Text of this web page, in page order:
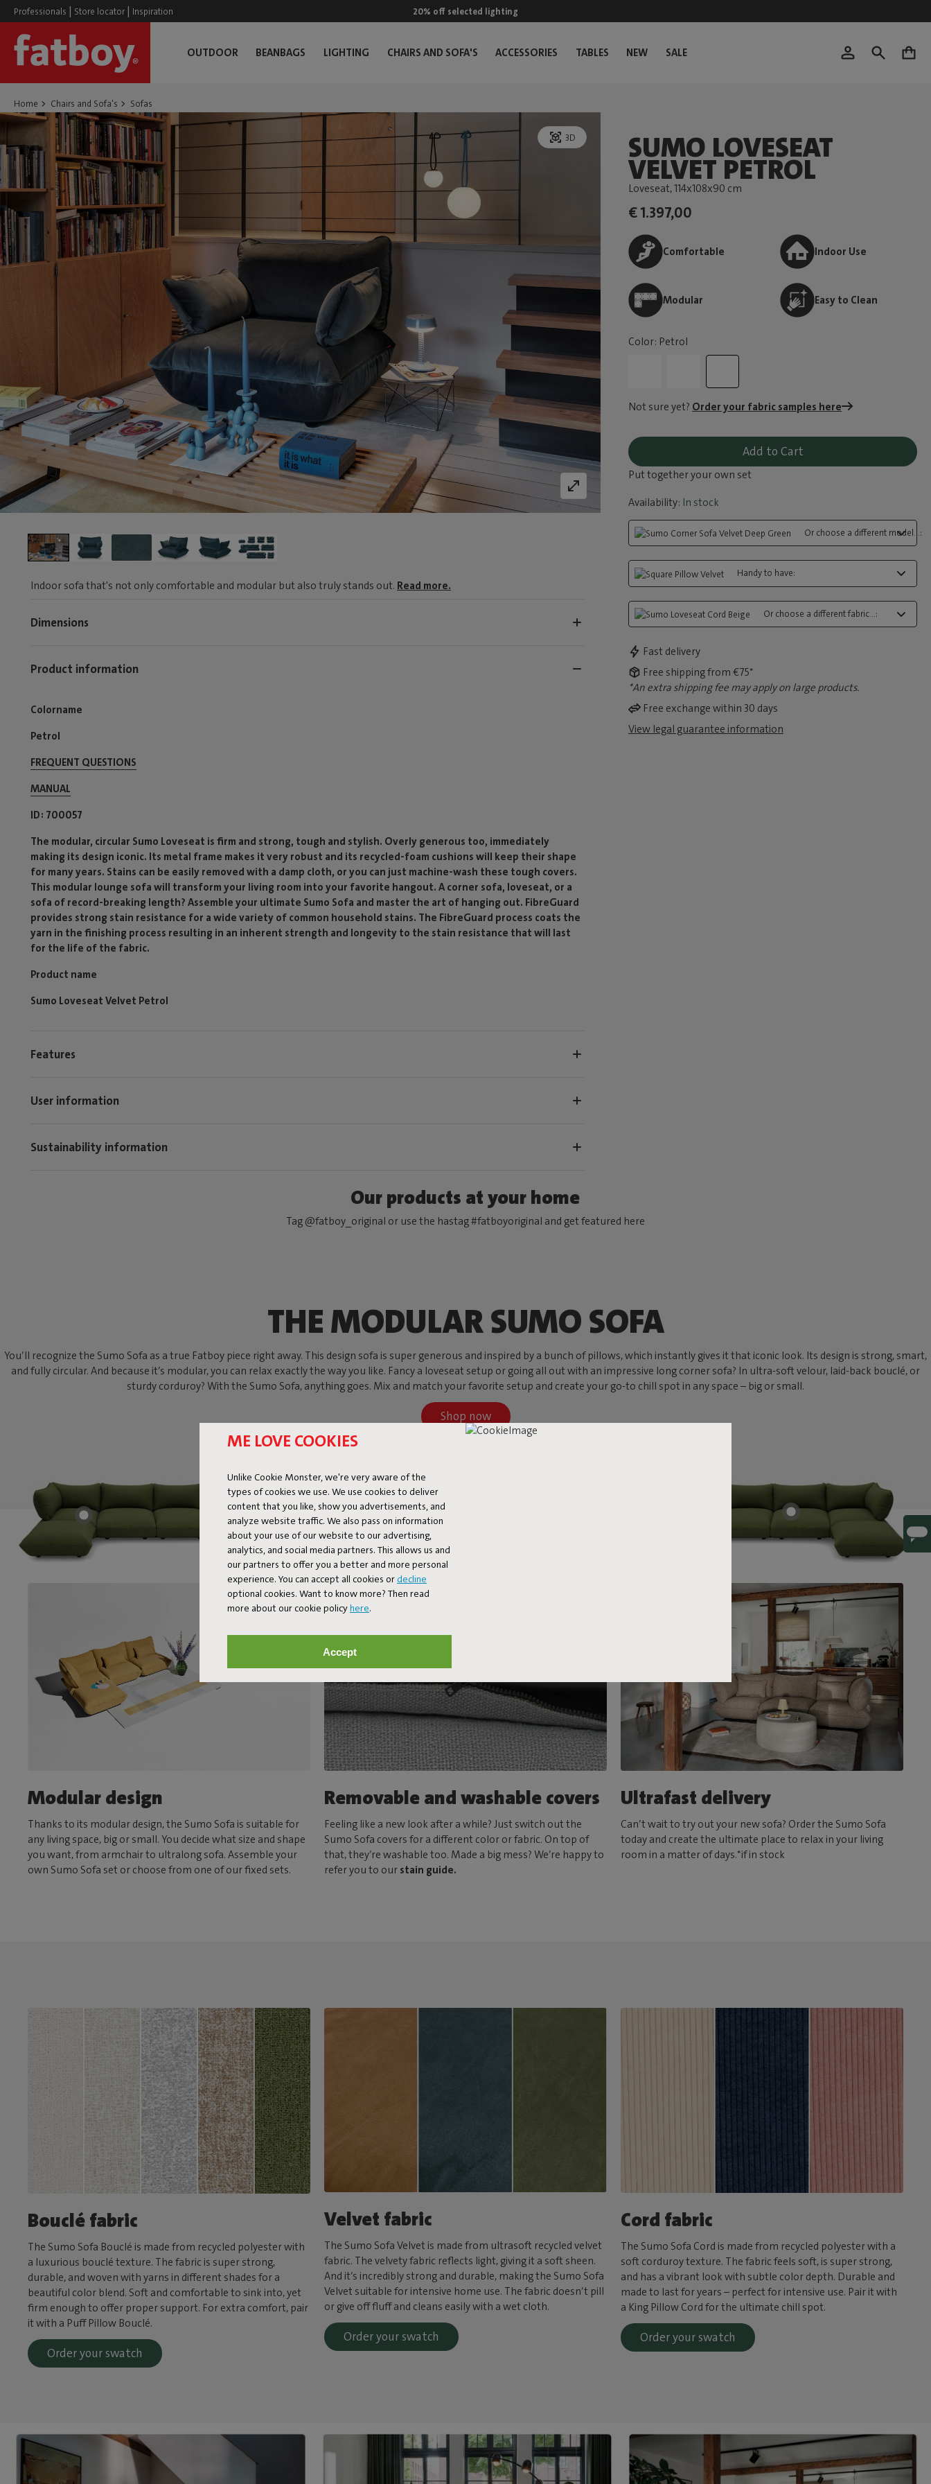
ME LOVE COOKIES
Unlike Cookie Monster, we're very aware of the
types of cookies we use. We use cookies to deliver
content that you like, show you advertisements, and
analyze website traffic. We also pass on information
about your use of our website to our advertising,
analytics, and social media partners. This allows us and
our partners to offer you a better and more personal
experience. You can accept all cookies or decline
optional cookies. Want to know more? Then read
more about our cookie policyhere.
Accept
Professionals | Store locator | Inspiration 20% off selected lighting
OUTDOOR BEANBAGS LIGHTING CHAIRS AND SOFA'S ACCESSORIES TABLES NEW SALE 0
Home Chairs and Sofa's Sofas
3D SUMO LOVESEAT
VELVET PETROL
Loveseat, 114x108x90 cm
€ 1.397,00
Comfortable Indoor Use
Modular Easy to Clean
Color: Petrol
Not sure yet? Order your fabric samples here
Add to Cart
Put together your own set
Availability: In stock
Or choose a different model...:
Handy to have:
Or choose a different fabric...:
Fast delivery
Free shipping from €75*
*An extra shipping fee may apply on large products.
Free exchange within 30 days
View legal guarantee information
Indoor sofa that's not only comfortable and modular but also truly stands out. Read more.
Dimensions
Product information
Colorname
Petrol
FREQUENT QUESTIONS
MANUAL
ID 700057
The modular, circular Sumo Loveseat is firm and strong, tough and stylish. Overly generous too, immediately
making its design iconic. Its metal frame makes it very robust and its recycled-foam cushions will keep their shape
for many years. Stains can be easily removed with a damp cloth, or you can just machine-wash these tough covers.
This modular lounge sofa will transform your living room into your favorite hangout. A corner sofa, loveseat, or a
sofa of record-breaking length? Assemble your ultimate Sumo Sofa and master the art of hanging out. FibreGuard
provides strong stain resistance for a wide variety of common household stains. The FibreGuard process coats the
yarn in the finishing process resulting in an inherent strength and longevity to the stain resistance that will last
for the life of the fabric.
Product name
Sumo Loveseat Velvet Petrol
Features
User information
Sustainability information
Our products at your home
Tag @fatboy_original or use the hastag #fatboyoriginal and get featured here
THE MODULAR SUMO SOFA
You’ll recognize the Sumo Sofa as a true Fatboy piece right away. This design sofa is super generous and inspired by a bunch of pillows, which instantly gives it that iconic look. Its design is strong, smart,
and fully circular. And because it’s modular, you can relax exactly the way you like. Fancy a loveseat setup or going all out with an impressive long corner sofa? In ultra-soft velour, laid-back bouclé, or
sturdy corduroy? With the Sumo Sofa, anything goes. Mix and match your favorite setup and create your go-to chill spot in any space – big or small.
Shop now
Modular design
Thanks to its modular design, the Sumo Sofa is suitable for
any living space, big or small. You decide what size and shape
you want, from armchair to ultralong sofa. Assemble your
own Sumo Sofa set or choose from one of our fixed sets.
Removable and washable covers
Feeling like a new look after a while? Just switch out the
Sumo Sofa covers for a different color or fabric. On top of
that, they’re washable too. Made a big mess? We’re happy to
refer you to our stain guide.
Ultrafast delivery
Can’t wait to try out your new sofa? Order the Sumo Sofa
today and create the ultimate place to relax in your living
room in a matter of days.*if in stock
Bouclé fabric
The Sumo Sofa Bouclé is made from recycled polyester with
a luxurious bouclé texture. The fabric is super strong,
durable, and woven with yarns in different shades for a
beautiful color blend. Soft and comfortable to sink into, yet
firm enough to offer proper support. For extra comfort, pair
it with a Puff Pillow Bouclé.
Order your swatch
Velvet fabric
The Sumo Sofa Velvet is made from ultrasoft recycled velvet
fabric. The velvety fabric reflects light, giving it a soft sheen.
And it’s incredibly strong and durable, making the Sumo Sofa
Velvet suitable for intensive home use. The fabric doesn’t pill
or give off fluff and cleans easily with a wet cloth.
Order your swatch
Cord fabric
The Sumo Sofa Cord is made from recycled polyester with a
soft corduroy texture. The fabric feels soft, is super strong,
and has a vibrant look with subtle color depth. Durable and
made to last for years – perfect for intensive use. Pair it with
a King Pillow Cord for the ultimate chill spot.
Order your swatch